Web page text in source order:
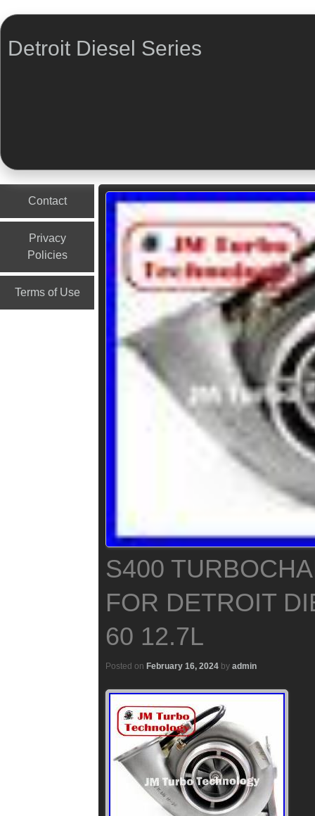
Detroit Diesel Series
Contact
Privacy
Policies
Terms of Use
S400
FOR DETROIT
60 12.7L
Posted on February 16, 2024 by admin